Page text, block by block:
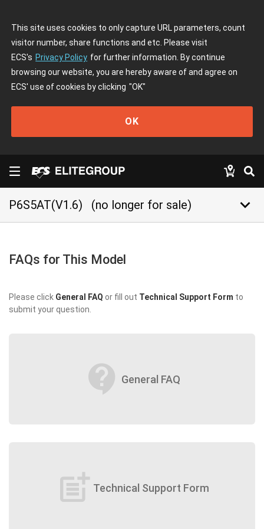
This site uses cookies to only capture URL parameters, count
visitor number, share functions and etc. Please visit
ECS's Privacy Policy for further information. By continue
browsing our website, you are hereby aware of and agree on
ECS' use of cookies by clicking "OK"
OK
P6S5AT(V1.6) (no longer for sale) keyboard_arrow_down
FAQs for This Model
Please click General FAQ or fill out Technical Support Form to
submit your question.
contact_support General FAQ
post_add Technical Support Form